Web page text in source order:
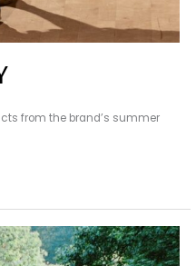
from the brand’s summer